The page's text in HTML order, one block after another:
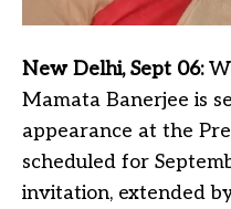
New Delhi, Sept 06:
Mamata Banerjee is
appearance at the
scheduled for
invitation, extended